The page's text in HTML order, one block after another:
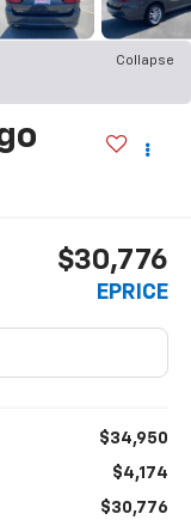
Collapse
$30,776
EPRICE
$34,950
$4,174
$30,776